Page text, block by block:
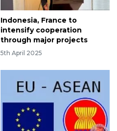
Indonesia, France to
intensify cooperation
through major projects
5th April 2025